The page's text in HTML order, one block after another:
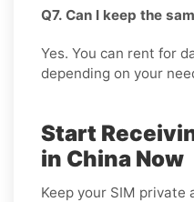
Q7. Can I keep the
Yes. You can rent for
depending on your
Start
in China Now
Keep your SIM private